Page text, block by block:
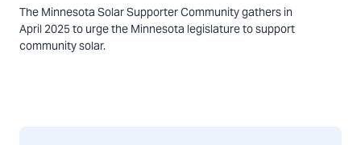
The Minnesota Solar Supporter Community gathers in
April 2025 to urge the Minnesota legislature to support
community solar.